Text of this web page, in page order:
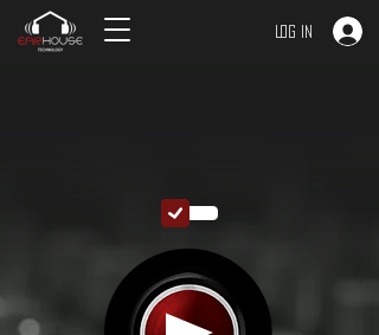
Log In